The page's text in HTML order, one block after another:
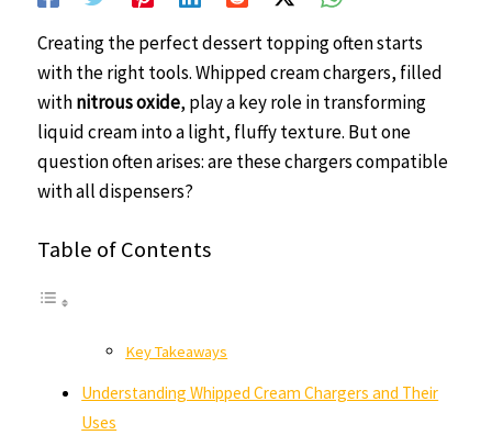
Creating the perfect dessert topping often starts
with the right tools. Whipped cream chargers, filled
withnitrous oxide, play a key role in transforming
liquid cream into a light, fluffy texture. But one
question often arises: are these chargers compatible
with all dispensers?
Table of Contents
Key Takeaways
Understanding Whipped Cream Chargers and Their
Uses